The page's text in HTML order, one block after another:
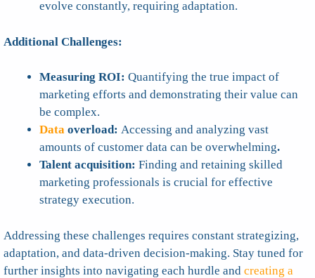
evolve constantly, requiring adaptation.
Additional Challenges:
Measuring ROI: Quantifying the true impact of
marketing efforts and demonstrating their value can
be complex.
Data overload: Accessing and analyzing vast
amounts of customer data can be overwhelming.
Talent acquisition: Finding and retaining skilled
marketing professionals is crucial for effective
strategy execution.
Addressing these challenges requires constant strategizing,
adaptation, and data-driven decision-making. Stay tuned for
further insights into navigating each hurdle and creating a